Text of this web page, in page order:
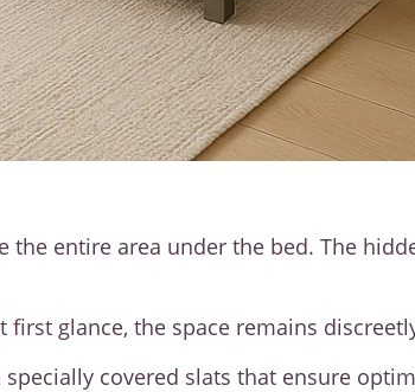
entire area under the bed. The
glance, the space remains
covered slats that ensure